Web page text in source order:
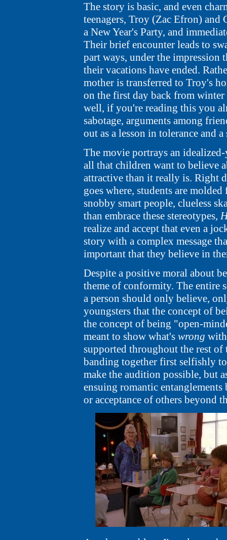
The story is basic, and even
teenagers, Troy (Zac Efron) and
a New Year's Party, and
Their brief encounter leads to
part ways, under the impression
their vacations have ended.
mother is transferred to Troy's
on the first day back from
well, if you're reading this you
sabotage, arguments among
out as a lesson in tolerance and
The movie portrays an
all that children want to believe
attractive than it really is. Right
goes where, students are
snobby smart people, clueless
than embrace these stereotypes,
realize and accept that even a
story with a complex message
important that they believe in
Despite a positive moral about
theme of conformity. The entire
a person should only believe,
youngsters that the concept of
the concept of being "open-
meant to show what's wrong
supported throughout the rest of
banding together first selfishly
make the audition possible, but
ensuing romantic
or acceptance of others beyond